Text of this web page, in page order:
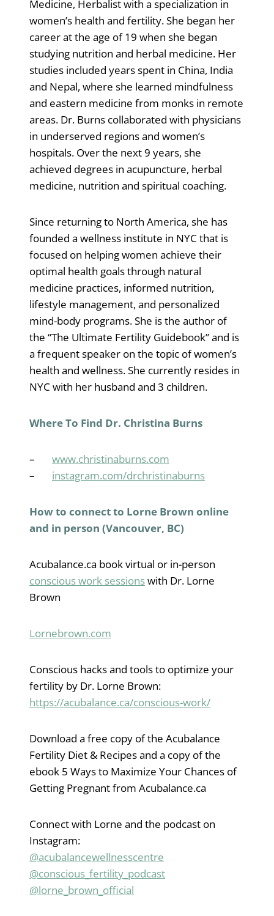
Medicine, Herbalist with a specialization in
women’s health and fertility. She began her
career at the age of 19 when she began
studying nutrition and herbal medicine. Her
studies included years spent in China, India
and Nepal, where she learned mindfulness
and eastern medicine from monks in remote
areas. Dr. Burns collaborated with physicians
in underserved regions and women’s
hospitals. Over the next 9 years, she
achieved degrees in acupuncture, herbal
medicine, nutrition and spiritual coaching.
Since returning to North America, she has
founded a wellness institute in NYC that is
focused on helping women achieve their
optimal health goals through natural
medicine practices, informed nutrition,
lifestyle management, and personalized
mind-body programs. She is the author of
the “The Ultimate Fertility Guidebook” and is
a frequent speaker on the topic of women’s
health and wellness. She currently resides in
NYC with her husband and 3 children.
Where To Find Dr. Christina Burns
– www.christinaburns.com
– instagram.com/drchristinaburns
How to connect to Lorne Brown online
and in person (Vancouver, BC)
Acubalance.ca book virtual or in-person
conscious work sessionswith Dr. Lorne
Brown
Lornebrown.com
Conscious hacks and tools to optimize your
fertility by Dr. Lorne Brown:
https://acubalance.ca/conscious-work/
Download a free copy of the Acubalance
Fertility Diet & Recipes and a copy of the
ebook 5 Ways to Maximize Your Chances of
Getting Pregnant from Acubalance.ca
Connect with Lorne and the podcast on
Instagram:
@acubalancewellnesscentre
@conscious_fertility_podcast
@lorne_brown_official